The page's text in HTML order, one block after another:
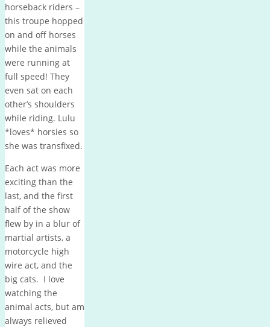
horseback riders –
this troupe hopped
on and off horses
while the animals
were running at
full speed! They
even sat on each
other’s shoulders
while riding. Lulu
*loves* horsies so
she was transfixed.
Each act was more
exciting than the
last, and the first
half of the show
flew by in a blur of
martial artists, a
motorcycle high
wire act, and the
big cats. I love
watching the
animal acts, but am
always relieved